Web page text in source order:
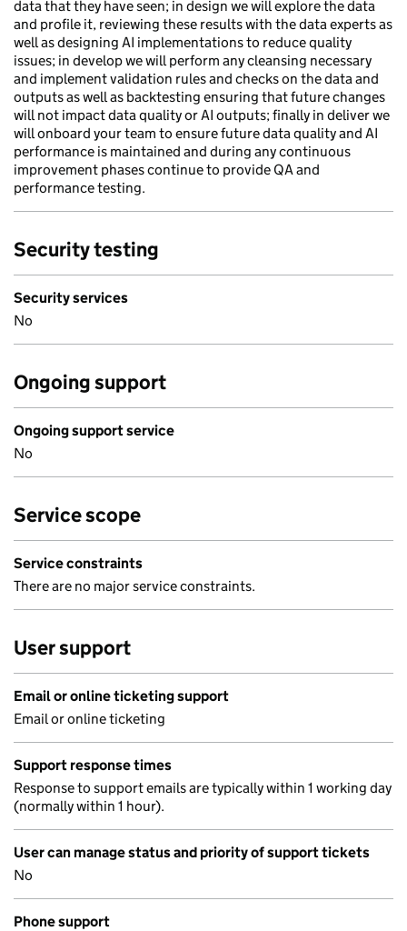
data that they have seen; in design we will explore the data
and profile it, reviewing these results with the data experts as
well as designing AI implementations to reduce quality
issues; in develop we will perform any cleansing necessary
and implement validation rules and checks on the data and
outputs as well as backtesting ensuring that future changes
will not impact data quality or AI outputs; finally in deliver we
will onboard your team to ensure future data quality and AI
performance is maintained and during any continuous
improvement phases continue to provide QA and
performance testing.
Security testing
Security services
No
Ongoing support
Ongoing support service
No
Service scope
Service constraints
There are no major service constraints.
User support
Email or online ticketing support
Email or online ticketing
Support response times
Response to support emails are typically within 1 working day
(normally within 1 hour).
User can manage status and priority of support tickets
No
Phone support